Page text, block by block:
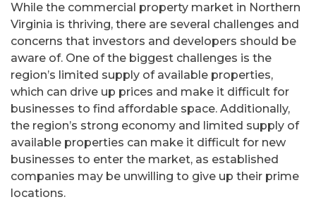
While the commercial property market in Northern
Virginia is thriving, there are several challenges and
concerns that investors and developers should be
aware of. One of the biggest challenges is the
region’s limited supply of available properties,
which can drive up prices and make it difficult for
businesses to find affordable space. Additionally,
the region’s strong economy and limited supply of
available properties can make it difficult for new
businesses to enter the market, as established
companies may be unwilling to give up their prime
locations.